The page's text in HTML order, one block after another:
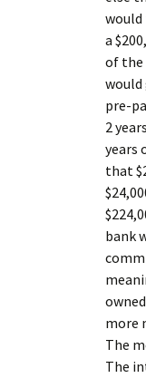
would
a
of the
would
pre-
2
years
that
bank
more
The
The